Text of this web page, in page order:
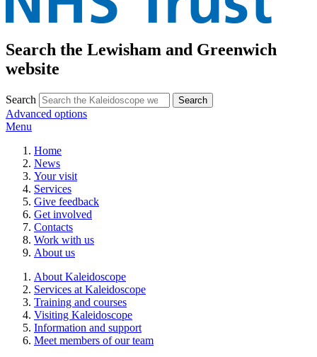
Search the Lewisham and Greenwich
website
Search
Advanced options
Menu
Home
News
Your visit
Services
Give feedback
Get involved
Contacts
Work with us
About us
About Kaleidoscope
Services at Kaleidoscope
Training and courses
Visiting Kaleidoscope
Information and support
Meet members of our team